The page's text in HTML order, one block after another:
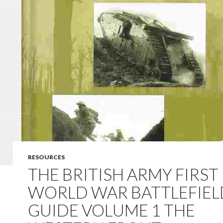
RESOURCES
THE BRITISH ARMY FIRST
WORLD WAR
GUIDE VOLUME 1 THE